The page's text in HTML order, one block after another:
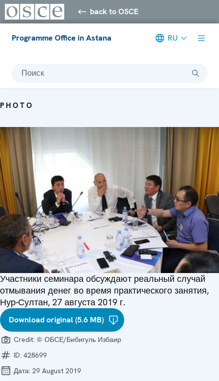
back to OSCE
Programme Office in Astana RU
Поиск
PHOTO
Участники семинара обсуждают реальный случай
отмывания денег во время практического занятия,
Нур-Султан, 27 августа 2019 г.
Download original (5.6 MB)
Credit: © ОБСЕ/Бибигуль Избаир
ID: 428699
Дата: 29 August 2019